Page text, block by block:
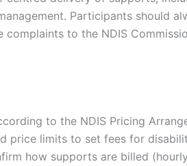
Participants should
complaints to the NDIS
to the NDIS Pricing
price limits to set fees for
how supports are billed